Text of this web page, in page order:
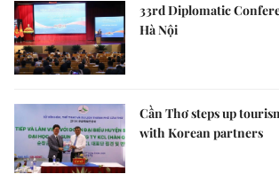
33rd Diplomatic
Hà Nội
Cần Thơ steps up
with Korean partners